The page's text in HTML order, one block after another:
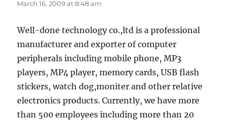
March 16, 2009 at 8:48 am
Well-done technology co.,ltd is a professional
manufacturer and exporter of computer
peripherals including mobile phone, MP3
players, MP4 player, memory cards, USB flash
stickers, watch dog,moniter and other relative
electronics products. Currently, we have more
than 500 employees including more than 20